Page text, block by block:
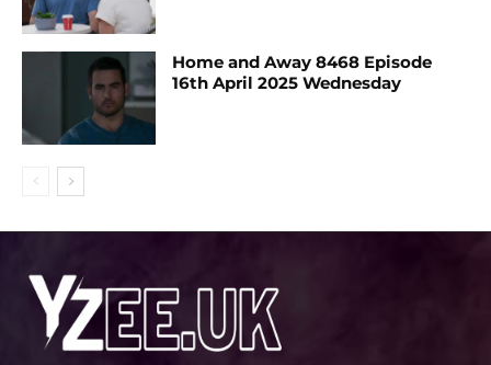
Home and Away 8468 Episode
16th April 2025 Wednesday